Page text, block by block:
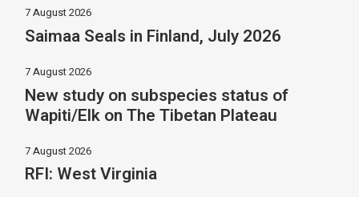
7 August 2026
Saimaa Seals in Finland, July 2026
7 August 2026
New study on subspecies status of
Wapiti/Elk on The Tibetan Plateau
7 August 2026
RFI: West Virginia